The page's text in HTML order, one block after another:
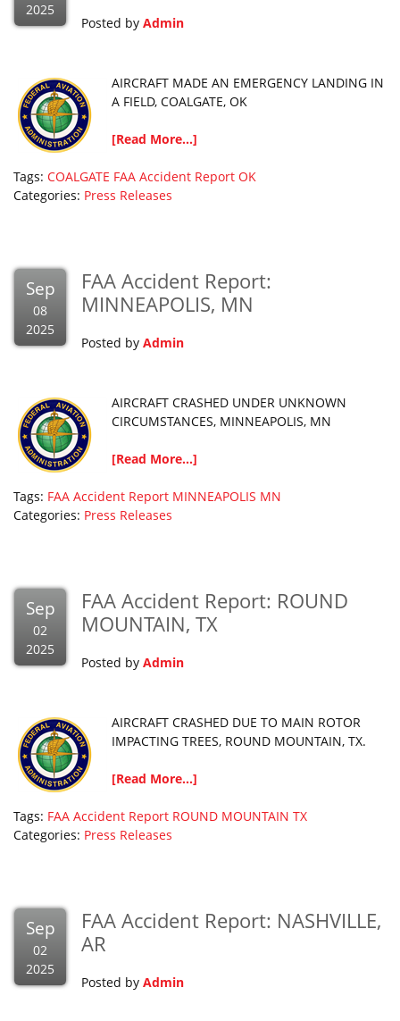
2025
Posted by Admin
AIRCRAFT MADE AN EMERGENCY LANDING IN
A FIELD, COALGATE, OK
[Read More...]
Tags: COALGATE FAA Accident Report OK
Categories: Press Releases
Sep
08
2025
FAA Accident Report:
MINNEAPOLIS, MN
Posted by Admin
AIRCRAFT CRASHED UNDER UNKNOWN
CIRCUMSTANCES, MINNEAPOLIS, MN
[Read More...]
Tags: FAA Accident Report MINNEAPOLIS MN
Categories: Press Releases
Sep
02
2025
FAA Accident Report: ROUND
MOUNTAIN, TX
Posted by Admin
AIRCRAFT CRASHED DUE TO MAIN ROTOR
IMPACTING TREES, ROUND MOUNTAIN, TX.
[Read More...]
Tags: FAA Accident Report ROUND MOUNTAIN TX
Categories: Press Releases
Sep
02
2025
FAA Accident Report: NASHVILLE,
AR
Posted by Admin